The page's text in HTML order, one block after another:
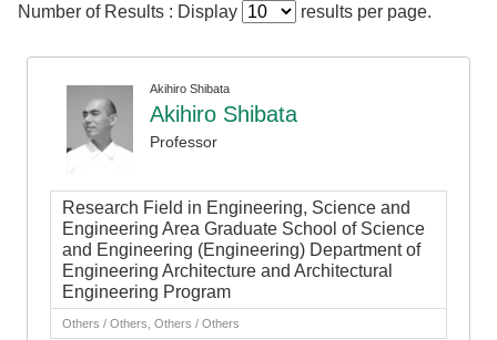
Number of Results : Display
results per page.
Akihiro Shibata
Akihiro Shibata
Professor
Research Field in Engineering, Science and
Engineering Area Graduate School of Science
and Engineering (Engineering) Department of
Engineering Architecture and Architectural
Engineering Program
Others / Others, Others / Others